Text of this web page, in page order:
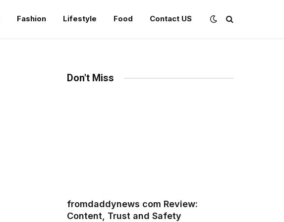
Fashion Lifestyle Food Contact US
Don't Miss
fromdaddynews com Review:
Content, Trust and Safety